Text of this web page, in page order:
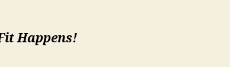
Happens!